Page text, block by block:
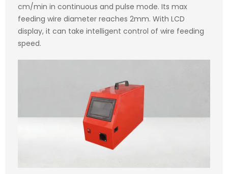
cm/min in continuous and pulse mode. Its max
feeding wire diameter reaches 2mm. With LCD
display, it can take intelligent control of wire feeding
speed.